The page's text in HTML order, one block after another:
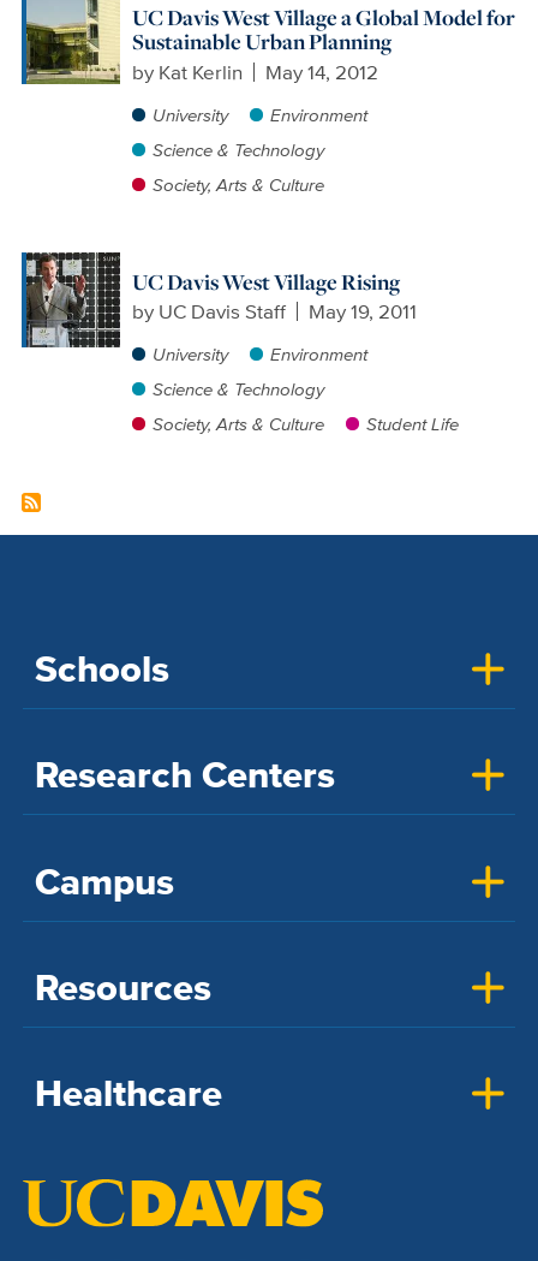
UC Davis West Village a Global Model for
Sustainable Urban Planning
by Kat Kerlin May 14, 2012
University
Environment
Science & Technology
Society, Arts & Culture
UC Davis West Village Rising
by UC Davis Staff May 19, 2011
University
Environment
Science & Technology
Society, Arts & Culture
Student Life
Schools
Research Centers
Campus
Resources
Healthcare